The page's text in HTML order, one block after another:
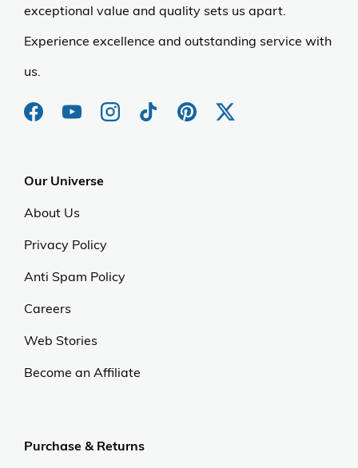
exceptional value and quality sets us apart.
Experience excellence and outstanding service with
us.
Our Universe
About Us
Privacy Policy
Anti Spam Policy
Careers
Web Stories
Become an Affiliate
Purchase & Returns